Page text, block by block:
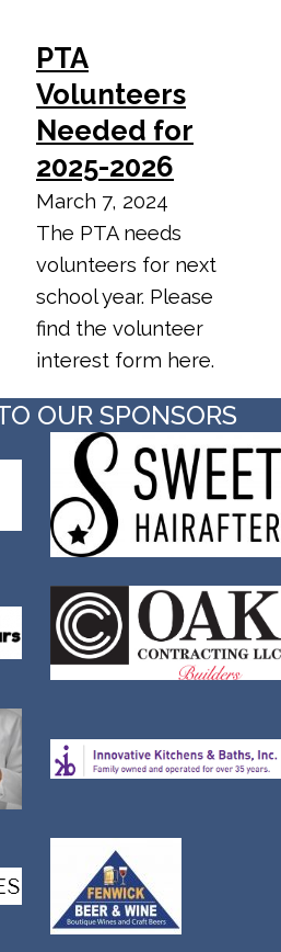
PTA
Volunteers
Needed for
2025-2026
March 7, 2024
The PTA needs
volunteers for next
school year. Please
find the volunteer
interest form here.
OUR SPONSORS